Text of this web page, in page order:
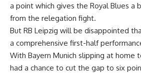
a point which gives the Royal Blues a
from the relegation fight.
But RB Leipzig will be disappointed
a comprehensive first-half
With Bayern Munich slipping at home
had a chance to cut the gap to six